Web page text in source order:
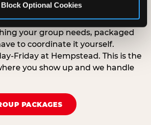
Block Optional Cookies
community groups of all sizes.
games, and a dedicated two-hour
your group needs, packaged
to coordinate it yourself.
Friday at Hempstead. This is the
you show up and we handle
PACKAGES